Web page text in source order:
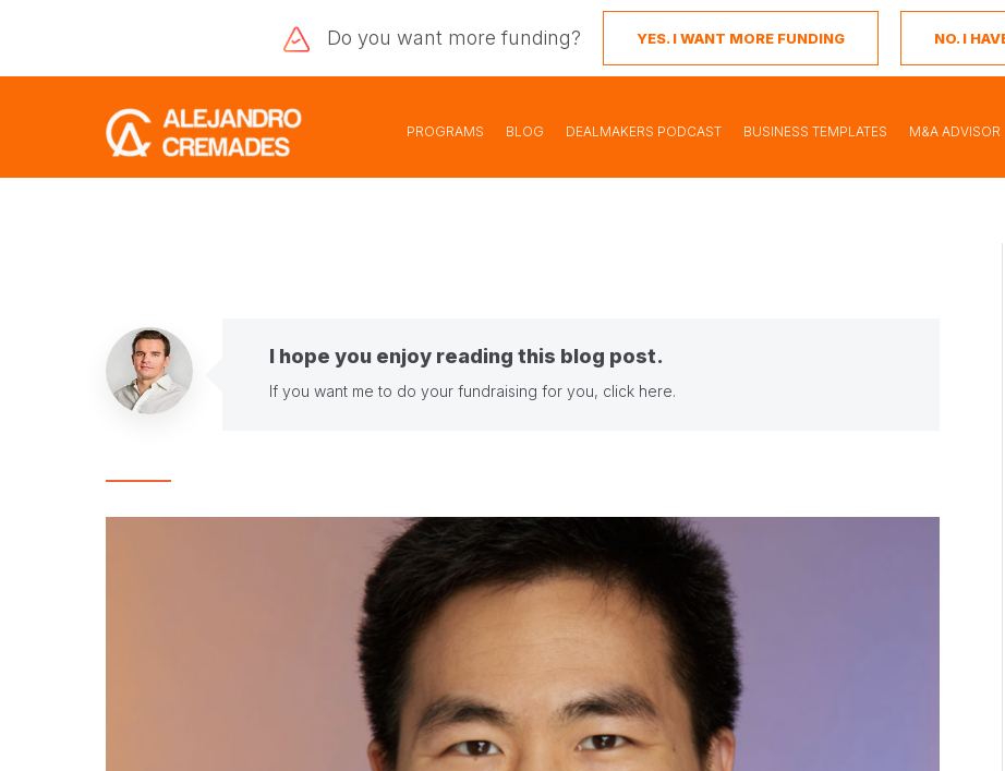
Do you want more funding? YES. I WANT MORE FUNDING NO. I
PROGRAMS BLOG DEALMAKERS PODCAST BUSINESS TEMPLATES M&A ADVISOR
I hope you enjoy reading this blog post.
If you want me to do your fundraising for you, click here.